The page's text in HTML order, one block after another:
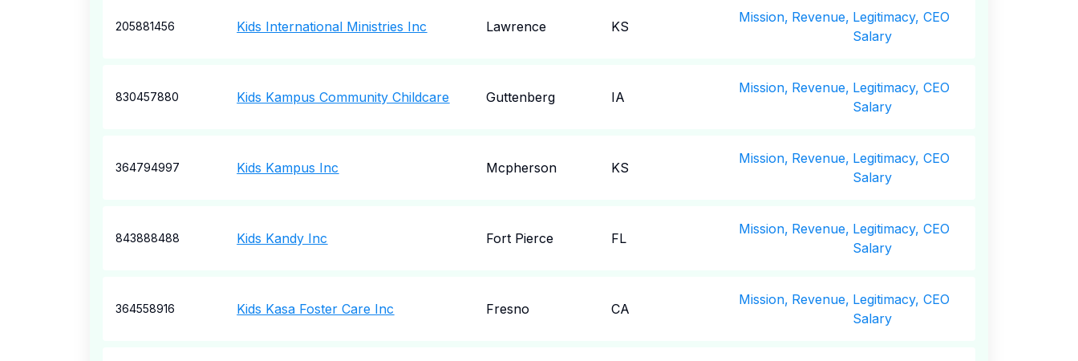
205881456 Kids International Ministries Inc Lawrence KS
Mission, Revenue, Legitimacy, CEO
Salary
830457880 Kids Kampus Community Childcare Guttenberg IA
Mission, Revenue, Legitimacy, CEO
Salary
364794997 Kids Kampus Inc Mcpherson KS
Mission, Revenue, Legitimacy, CEO
Salary
843888488 Kids Kandy Inc Fort Pierce FL
Mission, Revenue, Legitimacy, CEO
Salary
364558916 Kids Kasa Foster Care Inc Fresno CA
Mission, Revenue, Legitimacy, CEO
Salary